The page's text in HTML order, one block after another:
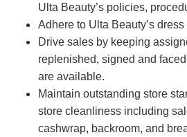
Ulta Beauty’s policies,
Adhere to Ulta Beauty’s dress
Drive sales by keeping
replenished, signed and
are available.
Maintain outstanding store
store cleanliness including
cashwrap, backroom, and